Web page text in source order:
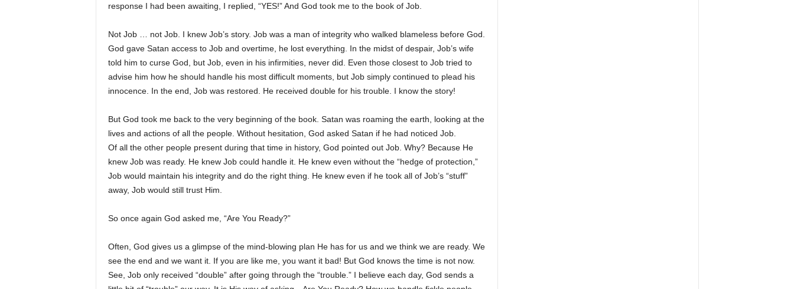
response I had been awaiting, I replied, “YES!” And God took me to the book of Job.
Not Job … not Job. I knew Job’s story. Job was a man of integrity who walked blameless before God.
God gave Satan access to Job and overtime, he lost everything. In the midst of despair, Job’s wife
told him to curse God, but Job, even in his infirmities, never did. Even those closest to Job tried to
advise him how he should handle his most difficult moments, but Job simply continued to plead his
innocence. In the end, Job was restored. He received double for his trouble. I know the story!
But God took me back to the very beginning of the book. Satan was roaming the earth, looking at the
lives and actions of all the people. Without hesitation, God asked Satan if he had noticed Job.
Of all the other people present during that time in history, God pointed out Job. Why? Because He
knew Job was ready. He knew Job could handle it. He knew even without the “hedge of protection,”
Job would maintain his integrity and do the right thing. He knew even if he took all of Job’s “stuff”
away, Job would still trust Him.
So once again God asked me, “Are You Ready?”
Often, God gives us a glimpse of the mind-blowing plan He has for us and we think we are ready. We
see the end and we want it. If you are like me, you want it bad! But God knows the time is not now.
See, Job only received “double” after going through the “trouble.” I believe each day, God sends a